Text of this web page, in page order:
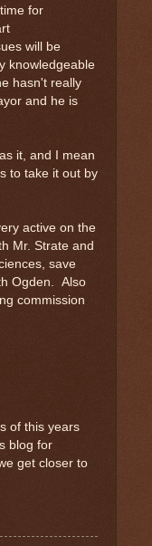
for
will be
knowledgeable
hasn't really
and he is
it, and I mean
to take it out by
active on the
Mr. Strate and
save
Ogden. Also
commission
of this years
blog for
get closer to